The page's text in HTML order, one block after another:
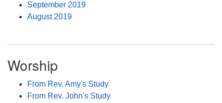
September 2019
August 2019
Worship
From Rev. Amy's Study
From Rev. John's Study